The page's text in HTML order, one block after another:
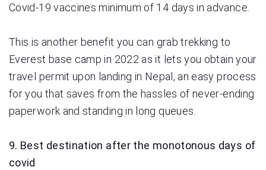
Covid-19 vaccines minimum of 14 days in advance.
This is another benefit you can grab trekking to
Everest base camp in 2022 as it lets you obtain your
travel permit upon landing in Nepal, an easy process
for you that saves from the hassles of never-ending
paperwork and standing in long queues.
9. Best destination after the monotonous days of
covid